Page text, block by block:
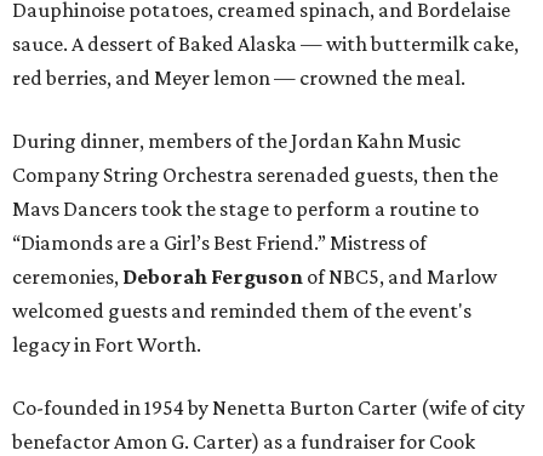
Dauphinoise potatoes, creamed spinach, and Bordelaise
sauce. A dessert of Baked Alaska — with buttermilk cake,
red berries, and Meyer lemon — crowned the meal.
During dinner, members of the Jordan Kahn Music
Company String Orchestra serenaded guests, then the
Mavs Dancers took the stage to perform a routine to
“Diamonds are a Girl’s Best Friend.” Mistress of
ceremonies, Deborah Ferguson of NBC5, and Marlow
welcomed guests and reminded them of the event's
legacy in Fort Worth.
Co-founded in 1954 by Nenetta Burton Carter (wife of city
benefactor Amon G. Carter) as a fundraiser for Cook